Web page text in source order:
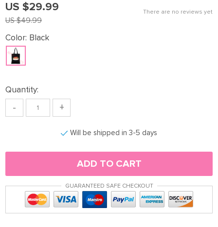
There are no reviews yet
US $49.99
US $29.99
Color: Black
Quantity:
- +
Will be shipped in 3-5 days
ADD TO CART
GUARANTEED SAFE CHECKOUT